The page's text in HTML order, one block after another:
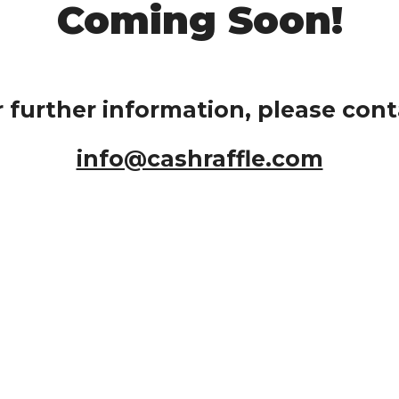
Coming Soon!
further information, please
info@cashraffle.com